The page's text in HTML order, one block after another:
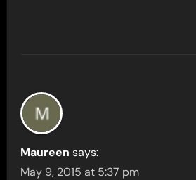
Maureen says:
May 9, 2015 at 5:37 pm